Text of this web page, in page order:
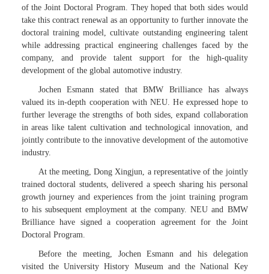
of the Joint Doctoral Program. They hoped that both sides would
take this contract renewal as an opportunity to further innovate the
doctoral training model, cultivate outstanding engineering talent
while addressing practical engineering challenges faced by the
company, and provide talent support for the high-quality
development of the global automotive industry.
Jochen Esmann stated that BMW Brilliance has always
valued its in-depth cooperation with NEU. He expressed hope to
further leverage the strengths of both sides, expand collaboration
in areas like talent cultivation and technological innovation, and
jointly contribute to the innovative development of the automotive
industry.
At the meeting, Dong Xingjun, a representative of the jointly
trained doctoral students, delivered a speech sharing his personal
growth journey and experiences from the joint training program
to his subsequent employment at the company. NEU and BMW
Brilliance have signed a cooperation agreement for the Joint
Doctoral Program.
Before the meeting, Jochen Esmann and his delegation
visited the University History Museum and the National Key